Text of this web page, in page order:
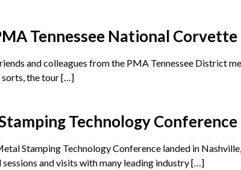
Tennessee National
and colleagues from the PMA Tennessee District
the tour […]
Technology
Stamping Technology Conference landed in
and visits with many leading industry […]